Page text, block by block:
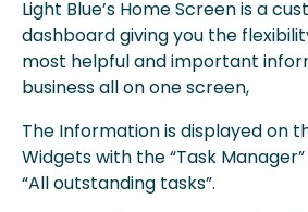
Light Blue’s Home Screen is a
dashboard giving you the
most helpful and important
business all on one screen,
The Information is displayed on
Widgets with the “Task
“All outstanding tasks”.